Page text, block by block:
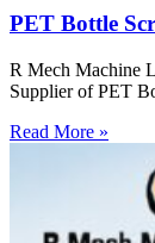
PET Bottle
R Mech Machine
Supplier of PET
Read More »